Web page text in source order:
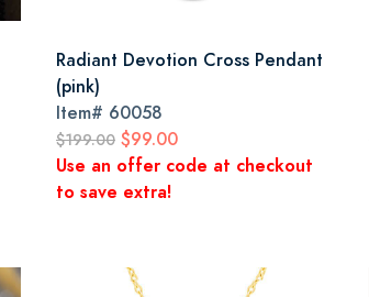
Radiant Devotion Cross Pendant
(pink)
Item# 60058
$199.00 $99.00
Use an offer code at checkout
to save extra!